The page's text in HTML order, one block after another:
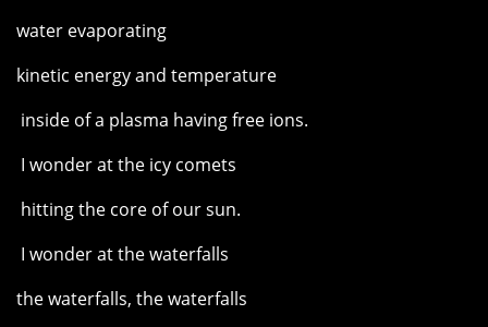
water evaporating
kinetic energy and temperature
inside of a plasma having free ions.
I wonder at the icy comets
hitting the core of our sun.
I wonder at the waterfalls
the waterfalls, the waterfalls